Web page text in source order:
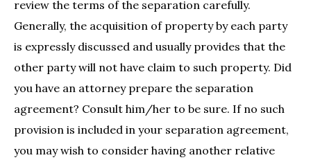
review the terms of the separation carefully.
Generally, the acquisition of property by each party
is expressly discussed and usually provides that the
other party will not have claim to such property. Did
you have an attorney prepare the separation
agreement? Consult him/her to be sure. If no such
provision is included in your separation agreement,
you may wish to consider having another relative